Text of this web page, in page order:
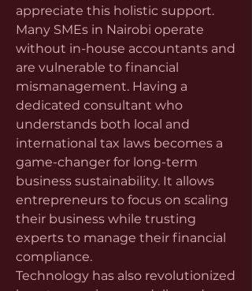
appreciate this holistic support.
Many SMEs in Nairobi operate
without in-house accountants and
are vulnerable to financial
mismanagement. Having a
dedicated consultant who
understands both local and
international tax laws becomes a
game-changer for long-term
business sustainability. It allows
entrepreneurs to focus on scaling
their business while trusting
experts to manage their financial
compliance.
Technology has also revolutionized